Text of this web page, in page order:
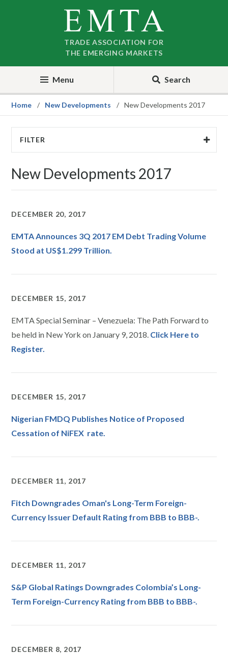
TRADE ASSOCIATION FOR
THE EMERGING MARKETS
Menu Search
Home New Developments New Developments 2017
FILTER
New Developments 2017
DECEMBER 20, 2017
EMTA Announces 3Q 2017 EM Debt Trading Volume
Stood at US$1.299 Trillion.
DECEMBER 15, 2017
EMTA Special Seminar – Venezuela: The Path Forward to
be held in New York on January 9, 2018. Click Here to
Register.
DECEMBER 15, 2017
Nigerian FMDQ Publishes Notice of Proposed
Cessation of NiFEX rate.
DECEMBER 11, 2017
Fitch Downgrades Oman's Long-Term Foreign-
Currency Issuer Default Rating from BBB to BBB-.
DECEMBER 11, 2017
S&P Global Ratings Downgrades Colombia’s Long-
Term Foreign-Currency Rating from BBB to BBB-.
DECEMBER 8, 2017